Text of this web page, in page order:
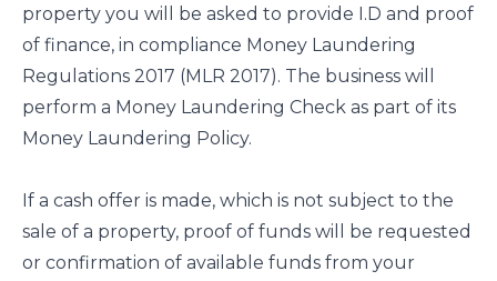
property you will be asked to provide I.D and proof
of finance, in compliance Money Laundering
Regulations 2017 (MLR 2017). The business will
perform a Money Laundering Check as part of its
Money Laundering Policy.
If a cash offer is made, which is not subject to the
sale of a property, proof of funds will be requested
or confirmation of available funds from your